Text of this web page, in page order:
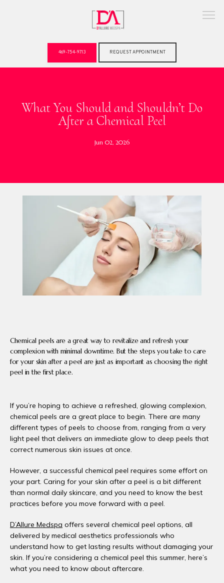
BLOG
FAQ
469-754-9713 REQUEST APPOINTMENT
What You Should and Shouldn’t Do
After a Chemical Peel
Jun 02, 2026
Chemical peels are a great way to revitalize and refresh your
complexion with minimal downtime. But the steps you take to care
for your skin after a peel are just as important as choosing the right
peel in the first place.
If you’re hoping to achieve a refreshed, glowing complexion,
chemical peels are a great place to begin. There are many
different types of peels to choose from, ranging from a very
light peel that delivers an immediate glow to deep peels that
correct numerous skin issues at once.
However, a successful chemical peel requires some effort on
your part. Caring for your skin after a peel is a bit different
than normal daily skincare, and you need to know the best
practices before you move forward with a peel.
D’Allure Medspa offers several chemical peel options, all
delivered by medical aesthetics professionals who
understand how to get lasting results without damaging your
skin. If you’re considering a chemical peel this summer, here’s
what you need to know about aftercare.